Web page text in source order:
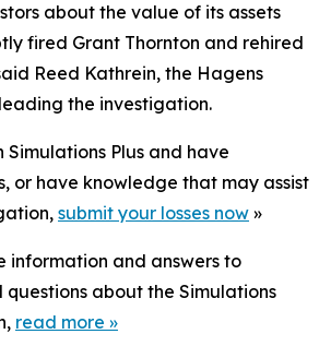
about the value of its assets
fired Grant Thornton and rehired
Reed Kathrein, the Hagens
the investigation.
Plus and have
or have knowledge that may assist
submit your losses now »
information and answers to
about the Simulations
read more »